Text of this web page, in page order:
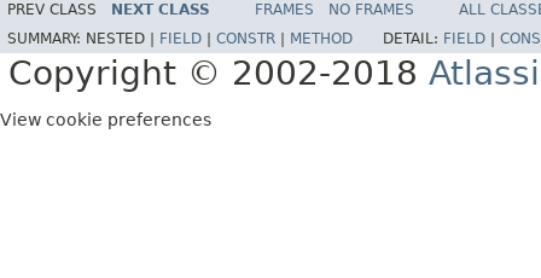
PREV CLASS NEXT CLASS FRAMES NO FRAMES
ALL
SUMMARY: NESTED | FIELD CONSTR METHOD DETAIL: FIELD
Copyright © 2002-2018
View cookie preferences